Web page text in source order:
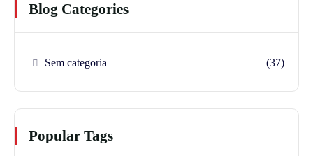
Blog Categories
Sem categoria (37)
Popular Tags